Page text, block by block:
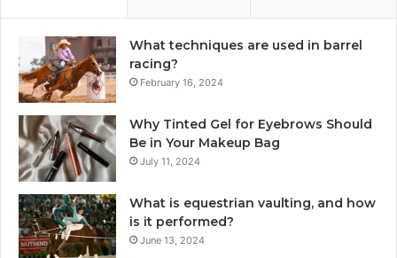
What techniques are used in barrel
racing?
February 16, 2024
Why Tinted Gel for Eyebrows Should
Be in Your Makeup Bag
July 11, 2024
What is equestrian vaulting, and how
is it performed?
June 13, 2024